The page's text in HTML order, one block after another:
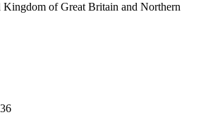
Kingdom of Great Britain and Northern